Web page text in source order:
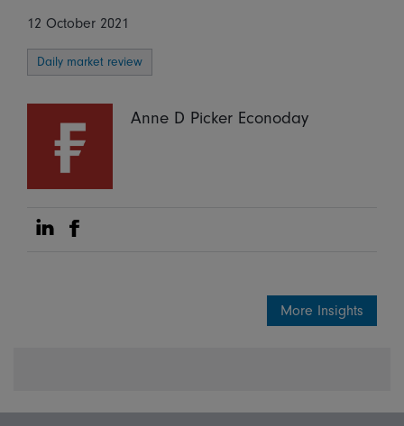
12 October 2021
Daily market review
Anne D Picker Econoday
Share on Linkedin
Share on Facebook
More Insights